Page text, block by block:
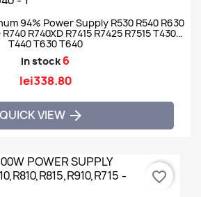
94% Power Supply R530 R540 R630
R740XD R7415 R7425 R7515 T430
T440 T630 T640
In stock6
lei338.80
QUICK VIEW 
favorite_border